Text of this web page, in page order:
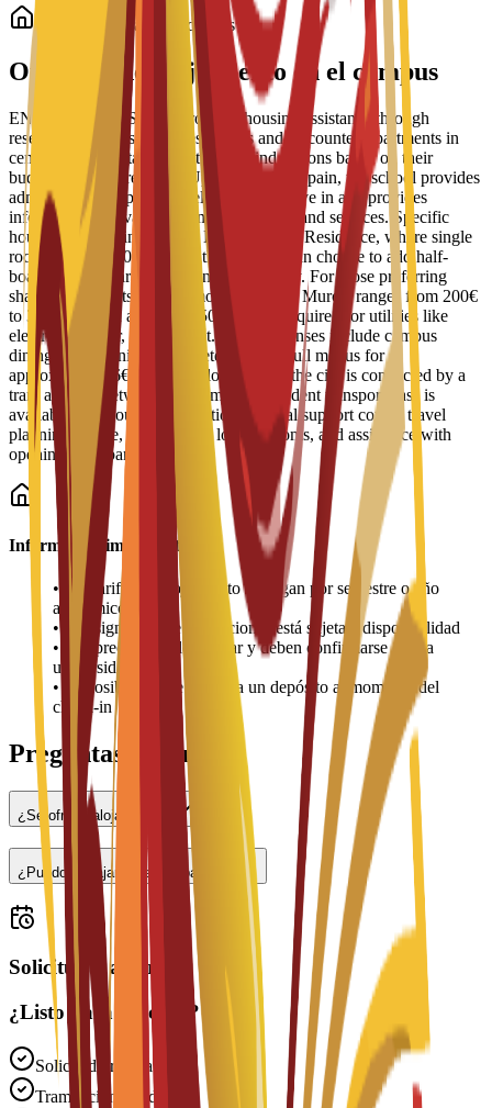
Alojamiento para estudiantes
Opciones de alojamiento en el campus
ENAE Business School provides housing assistance through
reserved spots in student residences and discounted apartments in
central Murcia. Staff help students find options based on their
budget and requirements. Upon arrival in Spain, the school provides
administrative support to help students move in and provides
information on available campus facilities and services. Specific
housing options include the Bravo Murcia Residence, where single
rooms start at 450€ per month. Students can choose to add half-
board or full-board meal plans to their stay. For those preferring
shared apartments, typical monthly rent in Murcia ranges from 200€
to 350€, with an additional 50€ usually required for utilities like
electricity, water, and internet. Daily expenses include campus
dining, where university cafeterias offer full menus for
approximately 6€ to 8€. For local travel, the city is connected by a
tram and bus network, and a monthly student transport pass is
available for about 22€. Additional arrival support covers travel
planning advice, guidance on local customs, and assistance with
opening local bank accounts.
Información importante
•
Las tarifas de alojamiento se pagan por semestre o año
académico
•
La asignación de habitaciones está sujeta a disponibilidad
•
Los precios pueden variar y deben confirmarse con la
universidad
•
Es posible que se requiera un depósito al momento del
check-in
Preguntas frecuentes
¿Se ofrece alojamiento?
¿Puedo trabajar a tiempo parcial?
Solicitudes abiertas
¿Listo para solicitar?
Solicitud gratuita
Tramitación rápida